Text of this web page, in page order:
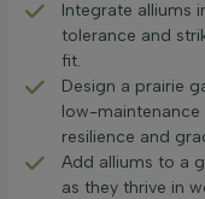
Integrate alliums
tolerance and
fit.
Design a prairie
low-
resilience and
Add alliums to a
as they thrive in